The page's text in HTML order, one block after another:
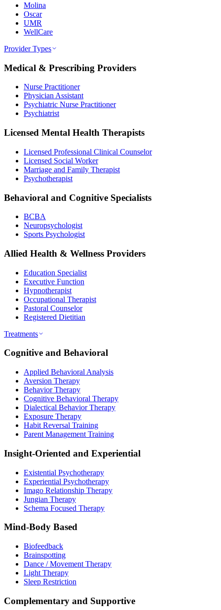
Molina
Oscar
UMR
WellCare
Provider Types
Medical & Prescribing Providers
Nurse Practitioner
Physician Assistant
Psychiatric Nurse Practitioner
Psychiatrist
Licensed Mental Health Therapists
Licensed Professional Clinical Counselor
Licensed Social Worker
Marriage and Family Therapist
Psychotherapist
Behavioral and Cognitive Specialists
BCBA
Neuropsychologist
Sports Psychologist
Allied Health & Wellness Providers
Education Specialist
Executive Function
Hypnotherapist
Occupational Therapist
Pastoral Counselor
Registered Dietitian
Treatments
Cognitive and Behavioral
Applied Behavioral Analysis
Aversion Therapy
Behavior Therapy
Cognitive Behavioral Therapy
Dialectical Behavior Therapy
Exposure Therapy
Habit Reversal Training
Parent Management Training
Insight-Oriented and Experiential
Existential Psychotherapy
Experiential Psychotherapy
Imago Relationship Therapy
Jungian Therapy
Schema Focused Therapy
Mind-Body Based
Biofeedback
Brainspotting
Dance / Movement Therapy
Light Therapy
Sleep Restriction
Complementary and Supportive